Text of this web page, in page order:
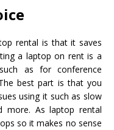
rental is that it saves
a laptop on rent is a
as for conference
best part is that you
using it such as slow
more. As laptop rental
so it makes no sense